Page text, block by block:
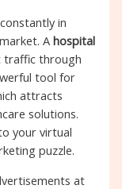
in
Ahospital
traffic through
tool for
attracts
solutions.
your virtual
puzzle.
at